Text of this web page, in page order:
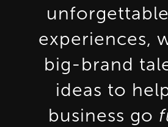
experiences,
big-brand
ideas to
business go